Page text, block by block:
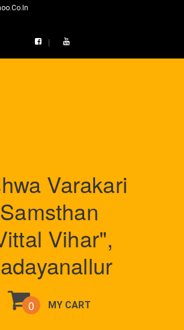
Varakari
Samsthan
Vihar",
MY CART
0